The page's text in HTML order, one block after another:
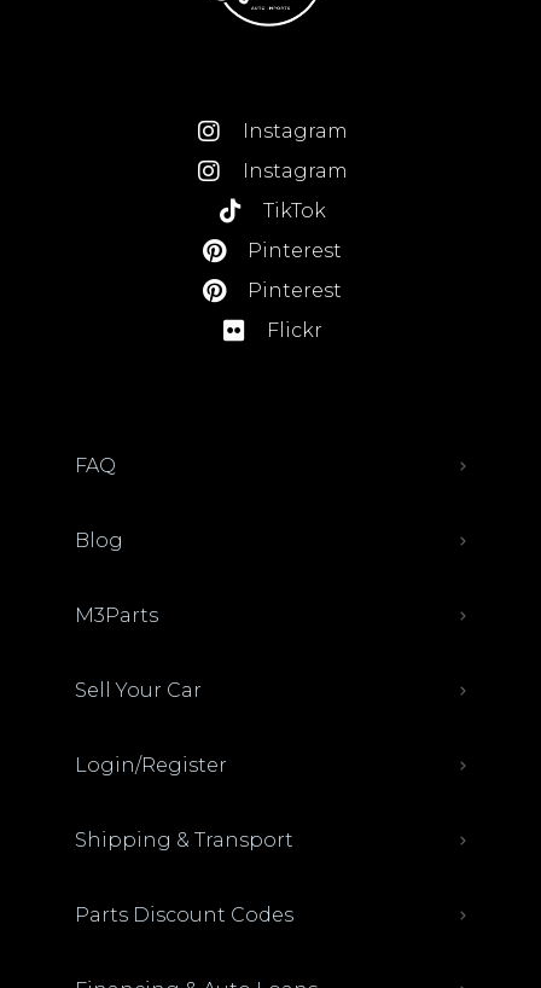
Instagram
Instagram
TikTok
Pinterest
Pinterest
Flickr
FAQ
Blog
M3Parts
Sell Your Car
Login/Register
Shipping & Transport
Parts Discount Codes